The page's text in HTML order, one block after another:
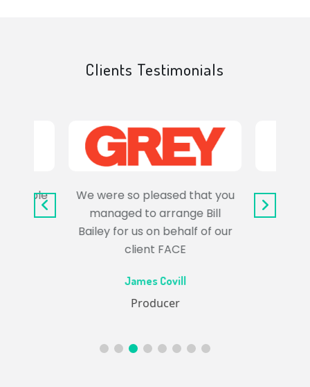
Clients Testimonials
trouble
We were so pleased that you
managed to arrange Bill
Bailey for us on behalf of our
client FACE
James Covill
Producer